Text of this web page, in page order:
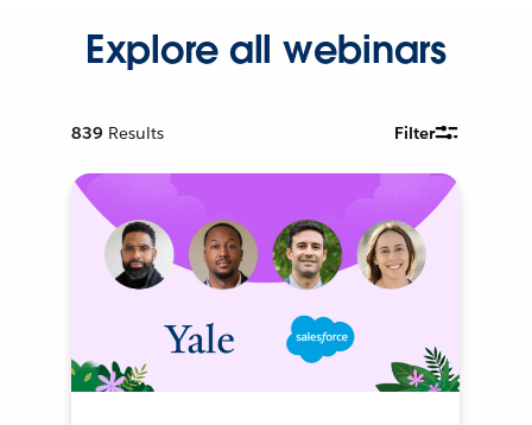
Explore all webinars
839 Results Filter